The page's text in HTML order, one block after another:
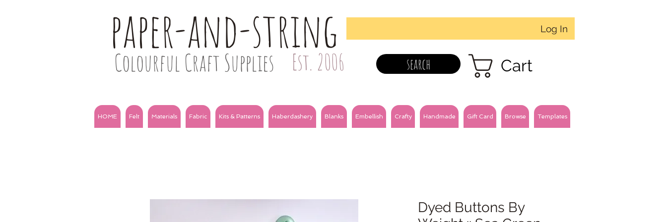
paper-and-string
Colourful Craft Supplies Est. 2006
Log In
search Cart
HOME Felt Materials Fabric Kits & Patterns Haberdashery Blanks Embellish Crafty Handmade Gift Card Browse Templates
Dyed Buttons By